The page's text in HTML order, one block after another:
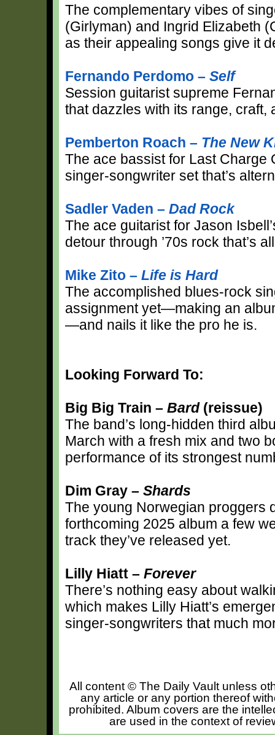
The complementary vibes of
(Girlyman) and Ingrid Elizabeth
as their appealing songs give it
Fernando Perdomo – Self
Session guitarist supreme
that dazzles with its range, craft,
Pemberton Roach – The New
The ace bassist for Last Charge
singer-songwriter set that’s
Sadler Vaden – Dad Rock
The ace guitarist for Jason
detour through ’70s rock that’s
Mike Zito – Life is Hard
The accomplished blues-rock
assignment yet—making an
—and nails it like the pro he is.
Looking Forward To:
Big Big Train – Bard(reissue)
The band’s long-hidden third
March with a fresh mix and two
performance of its strongest
Dim Gray – Shards
The young Norwegian proggers
forthcoming 2025 album a few
track they’ve released yet.
Lilly Hiatt – Forever
There’s nothing easy about
which makes Lilly Hiatt’s
singer-songwriters that much
All content © The Daily Vault unless
any article or any portion thereof
prohibited. Album covers are the
are used in the context of